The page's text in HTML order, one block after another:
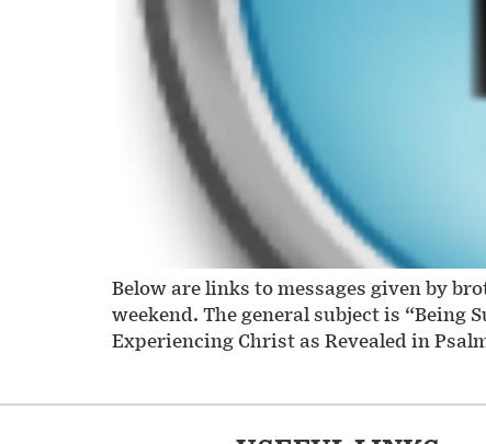
Below are links to messages given by
weekend. The general subject is “Being
Experiencing Christ as Revealed in